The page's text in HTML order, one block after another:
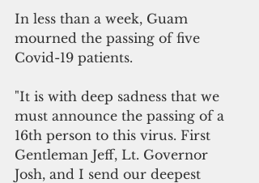
In less than a week, Guam
mourned the passing of five
Covid-19 patients.
"It is with deep sadness that we
must announce the passing of a
16th person to this virus. First
Gentleman Jeff, Lt. Governor
Josh, and I send our deepest